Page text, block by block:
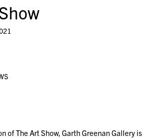
of The Art Show, Garth Greenan Gallery is